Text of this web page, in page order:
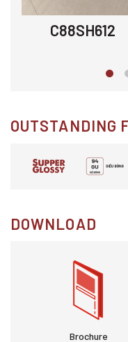
C88SH612
OUTSTANDING
DOWNLOAD
Brochure